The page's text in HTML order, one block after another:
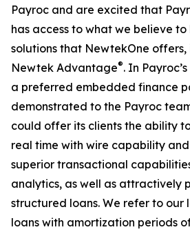
Payroc and are excited that
has access to what we believe
solutions that NewtekOne offers,
Newtek Advantage®. In
a preferred embedded finance
demonstrated to the Payroc
could offer its clients the ability
real time with wire capability
superior transactional
analytics, as well as attractively
structured loans. We refer to our
loans with amortization periods